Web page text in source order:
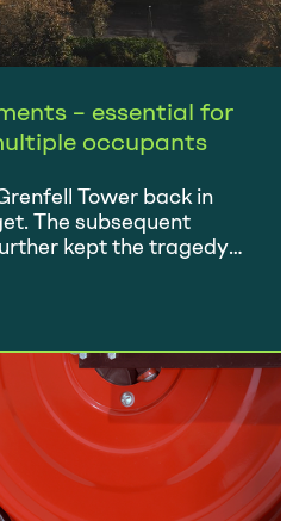
– essential for
occupants
Tower back in
The subsequent
kept the tragedy
of
were adopted into